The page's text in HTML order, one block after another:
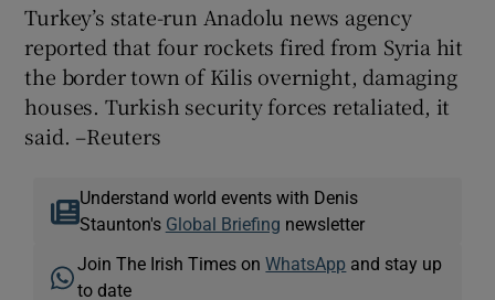
Turkey’s state-run Anadolu news agency
reported that four rockets fired from Syria hit
the border town of Kilis overnight, damaging
houses. Turkish security forces retaliated, it
said. –Reuters
Understand world events with Denis
Staunton's Global Briefing newsletter
Join The Irish Times onWhatsApp and stay up
to date